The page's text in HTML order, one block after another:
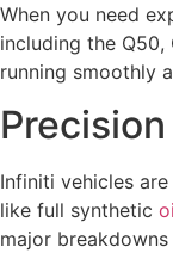
When you need
including the Q50,
running smoothly
Infiniti vehicles
like full synthetic
major